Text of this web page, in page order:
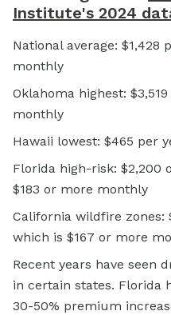
Institute's 2024
National average: $1,428
monthly
Oklahoma highest:
monthly
Hawaii lowest: $465 per
Florida high-risk: $2,200
$183 or more monthly
California wildfire zones:
which is $167 or more
Recent years have seen
in certain states. Florida
30-50% premium